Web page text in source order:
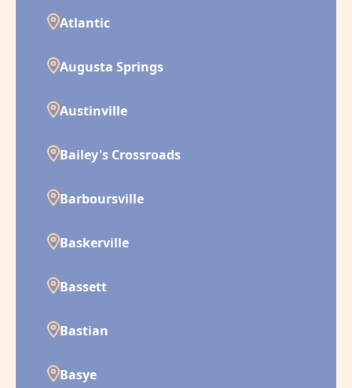
Atlantic
Augusta Springs
Austinville
Bailey's Crossroads
Barboursville
Baskerville
Bassett
Bastian
Basye